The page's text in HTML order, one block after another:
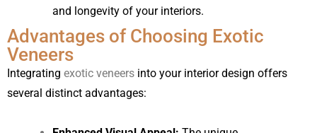
and longevity of your interiors.
Advantages of Choosing Exotic
Veneers
Integrating exotic veneers into your interior design offers
several distinct advantages: